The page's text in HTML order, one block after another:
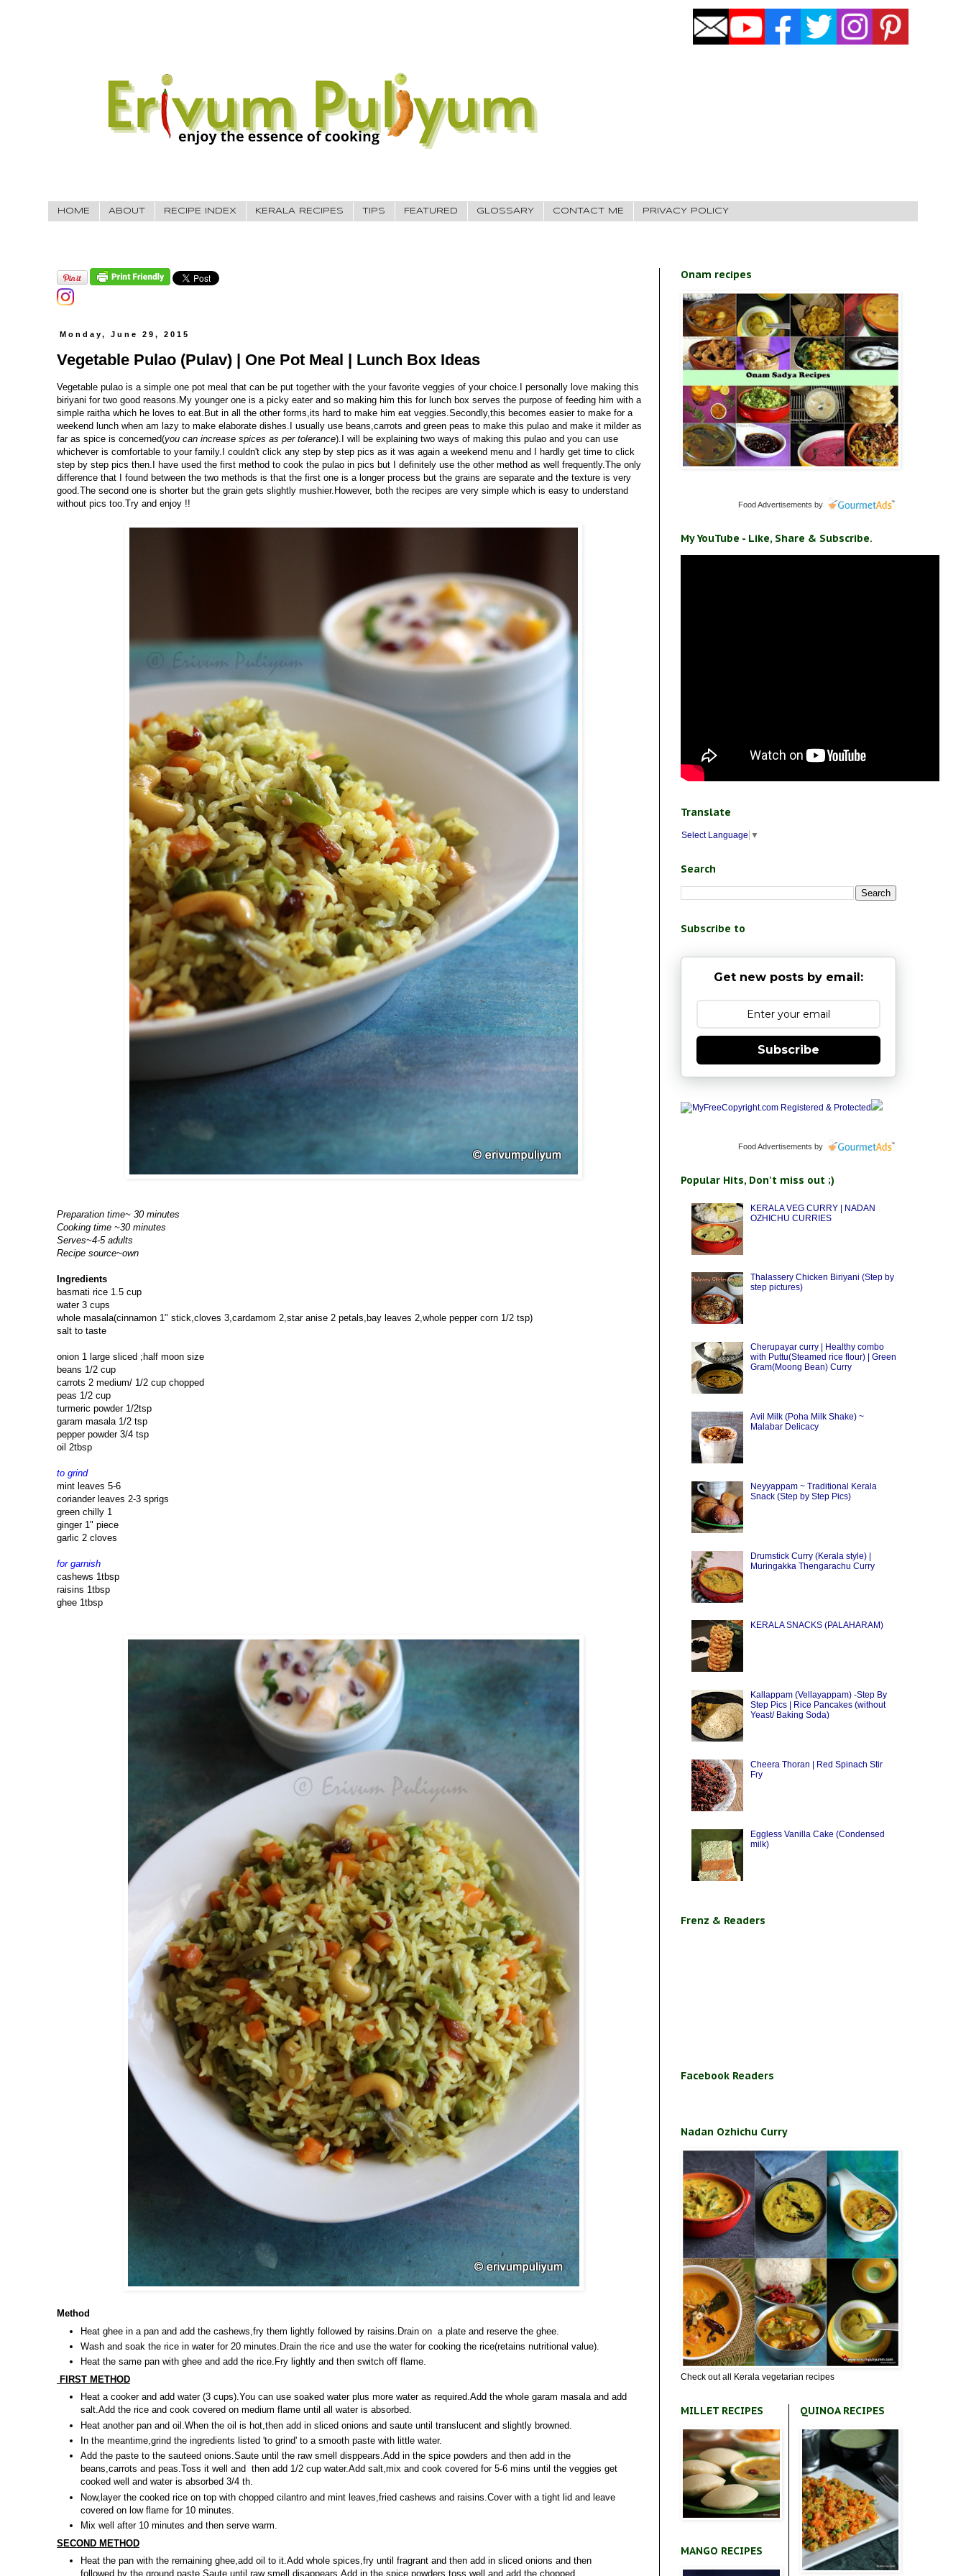
HOME ABOUT RECIPE INDEX KERALA RECIPES TIPS FEATURED GLOSSARY CONTACT ME PRIVACY POLICY
Monday, June 29, 2015
Vegetable Pulao (Pulav) | One Pot Meal | Lunch Box Ideas
Vegetable pulao is a simple one pot meal that can be put together with the your favorite veggies of your choice.I personally love making this
biriyani for two good reasons.My younger one is a picky eater and so making him this for lunch box serves the purpose of feeding him with a
simple raitha which he loves to eat.But in all the other forms,its hard to make him eat veggies.Secondly,this becomes easier to make for a
weekend lunch when am lazy to make elaborate dishes.I usually use beans,carrots and green peas to make this pulao and make it milder as
far as spice is concerned(you can increase spices as per tolerance).I will be explaining two ways of making this pulao and you can use
whichever is comfortable to your family.I couldn't click any step by step pics as it was again a weekend menu and I hardly get time to click
step by step pics then.I have used the first method to cook the pulao in pics but I definitely use the other method as well frequently.The only
difference that I found between the two methods is that the first one is a longer process but the grains are separate and the texture is very
good.The second one is shorter but the grain gets slightly mushier.However, both the recipes are very simple which is easy to understand
without pics too.Try and enjoy !!
Preparation time~ 30 minutes
Cooking time ~30 minutes
Serves~4-5 adults
Recipe source~own
Ingredients
basmati rice 1.5 cup
water 3 cups
whole masala(cinnamon 1" stick,cloves 3,cardamom 2,star anise 2 petals,bay leaves 2,whole pepper corn 1/2 tsp)
salt to taste
onion 1 large sliced ;half moon size
beans 1/2 cup
carrots 2 medium/ 1/2 cup chopped
peas 1/2 cup
turmeric powder 1/2tsp
garam masala 1/2 tsp
pepper powder 3/4 tsp
oil 2tbsp
to grind
mint leaves 5-6
coriander leaves 2-3 sprigs
green chilly 1
ginger 1" piece
garlic 2 cloves
for garnish
cashews 1tbsp
raisins 1tbsp
ghee 1tbsp
Method
Heat ghee in a pan and add the cashews,fry them lightly followed by raisins.Drain on a plate and reserve the ghee.
Wash and soak the rice in water for 20 minutes.Drain the rice and use the water for cooking the rice(retains nutritional value).
Heat the same pan with ghee and add the rice.Fry lightly and then switch off flame.
FIRST METHOD
Heat a cooker and add water (3 cups).You can use soaked water plus more water as required.Add the whole garam masala and add
salt.Add the rice and cook covered on medium flame until all water is absorbed.
Heat another pan and oil.When the oil is hot,then add in sliced onions and saute until translucent and slightly browned.
In the meantime,grind the ingredients listed 'to grind' to a smooth paste with little water.
Add the paste to the sauteed onions.Saute until the raw smell disppears.Add in the spice powders and then add in the
beans,carrots and peas.Toss it well and then add 1/2 cup water.Add salt,mix and cook covered for 5-6 mins until the veggies get
cooked well and water is absorbed 3/4 th.
Now,layer the cooked rice on top with chopped cilantro and mint leaves,fried cashews and raisins.Cover with a tight lid and leave
covered on low flame for 10 minutes.
Mix well after 10 minutes and then serve warm.
SECOND METHOD
Heat the pan with the remaining ghee,add oil to it.Add whole spices,fry until fragrant and then add in sliced onions and then
followed by the ground paste.Saute until raw smell disappears.Add in the spice powders,toss well and add the chopped
Onam recipes
Food Advertisements by
My YouTube - Like, Share & Subscribe.
Translate
Select Language ▼
Search
Subscribe to
Get new posts by email:
Subscribe
Food Advertisements by
Popular Hits, Don't miss out ;)
KERALA VEG CURRY | NADAN
OZHICHU CURRIES
Thalassery Chicken Biriyani (Step by
step pictures)
Cherupayar curry | Healthy combo
with Puttu(Steamed rice flour) | Green
Gram(Moong Bean) Curry
Avil Milk (Poha Milk Shake) ~
Malabar Delicacy
Neyyappam ~ Traditional Kerala
Snack (Step by Step Pics)
Drumstick Curry (Kerala style) |
Muringakka Thengarachu Curry
KERALA SNACKS (PALAHARAM)
Kallappam (Vellayappam) -Step By
Step Pics | Rice Pancakes (without
Yeast/ Baking Soda)
Cheera Thoran | Red Spinach Stir
Fry
Eggless Vanilla Cake (Condensed
milk)
Frenz & Readers
Facebook Readers
Nadan Ozhichu Curry
Check out all Kerala vegetarian recipes
MILLET RECIPES
MANGO RECIPES
QUINOA RECIPES